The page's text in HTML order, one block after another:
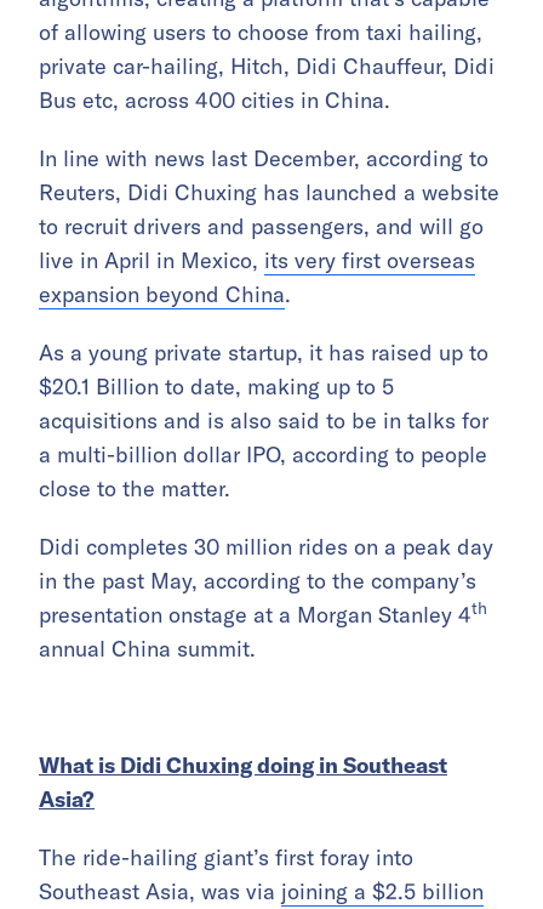
of allowing users to choose from taxi hailing,
private car-hailing, Hitch, Didi Chauffeur, Didi
Bus etc, across 400 cities in China.
In line with news last December, according to
Reuters, Didi Chuxing has launched a website
to recruit drivers and passengers, and will go
live in April in Mexico, its very first overseas
expansion beyond China.
As a young private startup, it has raised up to
$20.1 Billion to date, making up to 5
acquisitions and is also said to be in talks for
a multi-billion dollar IPO, according to people
close to the matter.
Didi completes 30 million rides on a peak day
in the past May, according to the company’s
presentation onstage at a Morgan Stanley 4th
annual China summit.
What is Didi Chuxing doing in Southeast
Asia?
The ride-hailing giant’s first foray into
Southeast Asia, was via joining a $2.5 billion